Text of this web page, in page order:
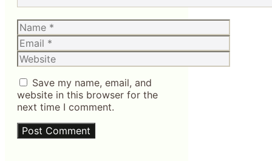
Name
Email
Website
Save my name, email, and
website in this browser for the
next time I comment.